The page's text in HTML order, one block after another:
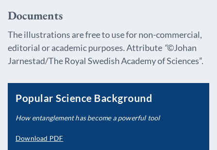
Documents
The illustrations are free to use for non-commercial,
editorial or academic purposes. Attribute “©Johan
Jarnestad/The Royal Swedish Academy of Sciences”.
Popular Science Background
How entanglement has become a powerful tool
Download PDF